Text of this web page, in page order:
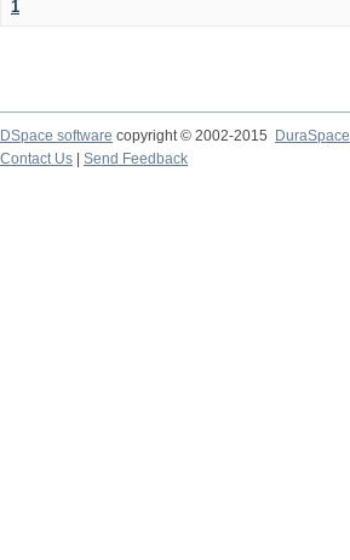
1
DSpace software copyright © 2002-2015
DuraSpace
Contact Us
Send Feedback